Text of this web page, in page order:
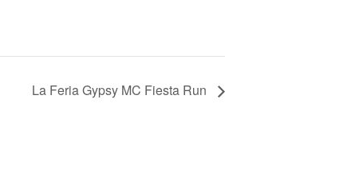
La Feria Gypsy MC Fiesta Run